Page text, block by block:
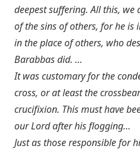
deepest suffering. All this, we
of the sins of others, for he is
in the place of others, who
Barabbas did. …
It was customary for the
cross, or at least the
crucifixion. This must have
our Lord after his flogging…
Just as those responsible for